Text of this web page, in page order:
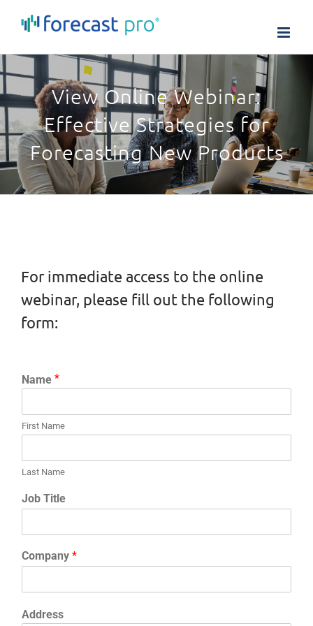
View Online Webinar:
Effective Strategies for
Forecasting New Products
For immediate access to the online
webinar, please fill out the following
form:
r
s
N
a
m
e
First Name
s
N
a
e
*
Last Name
Job Title
Company *